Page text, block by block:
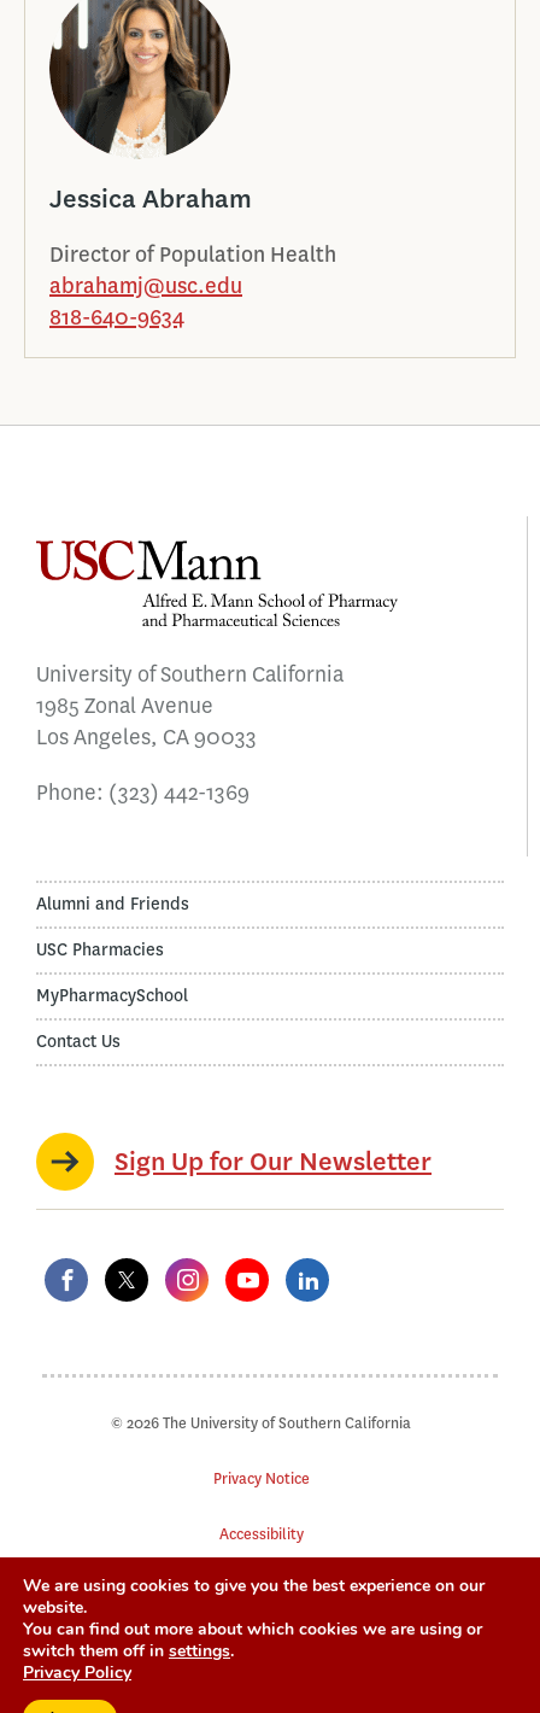
Jessica Abraham
Director of Population Health
abrahamj@usc.edu
818-640-9634
University of Southern California
1985 Zonal Avenue
Los Angeles, CA 90033
Phone: (323) 442-1369
Alumni and Friends
USC Pharmacies
MyPharmacySchool
Contact Us
Sign Up for Our Newsletter
© 2026 The University of Southern California
Privacy Notice
Accessibility
Digital Accessibility
Notice of Non-Discrimination
We are using cookies to give you the best experience on our
website.
You can find out more about which cookies we are using or
switch them off in settings.
Privacy Policy